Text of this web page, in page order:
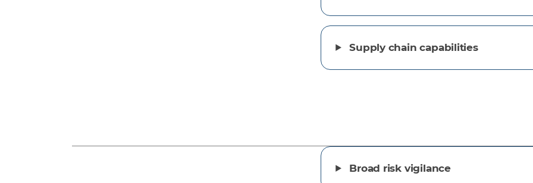
Supply chain capabilities
Broad risk vigilance